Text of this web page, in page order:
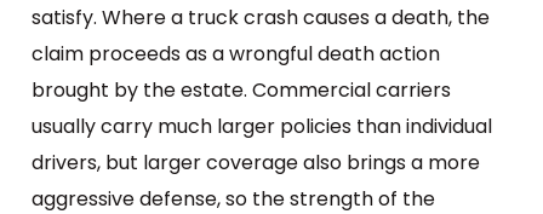
satisfy. Where a truck crash causes a death, the
claim proceeds as a wrongful death action
brought by the estate. Commercial carriers
usually carry much larger policies than individual
drivers, but larger coverage also brings a more
aggressive defense, so the strength of the